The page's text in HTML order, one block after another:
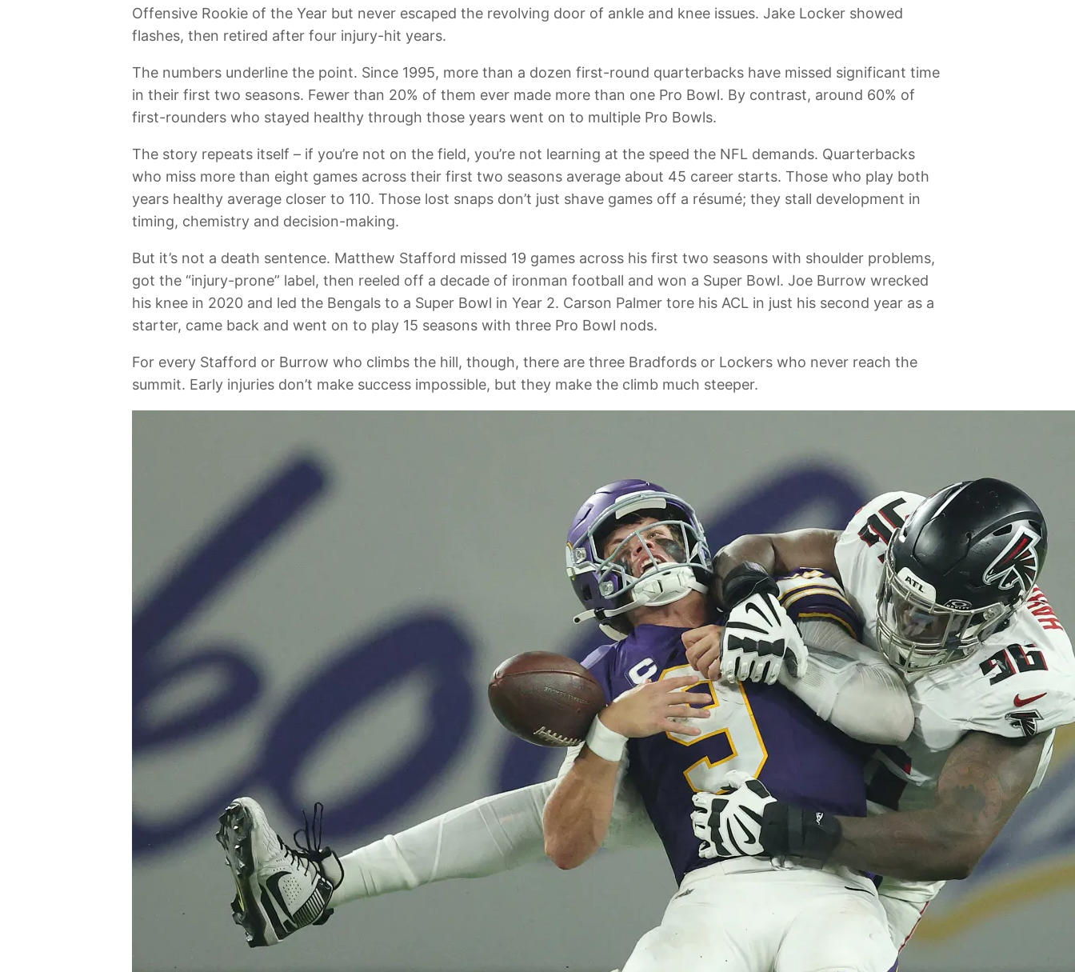
Offensive Rookie of the Year but never escaped the revolving door of ankle and knee issues. Jake Locker showed
flashes, then retired after four injury-hit years.
The numbers underline the point. Since 1995, more than a dozen first-round quarterbacks have missed significant time
in their first two seasons. Fewer than 20% of them ever made more than one Pro Bowl. By contrast, around 60% of
first-rounders who stayed healthy through those years went on to multiple Pro Bowls.
The story repeats itself – if you’re not on the field, you’re not learning at the speed the NFL demands. Quarterbacks
who miss more than eight games across their first two seasons average about 45 career starts. Those who play both
years healthy average closer to 110. Those lost snaps don’t just shave games off a résumé; they stall development in
timing, chemistry and decision-making.
But it’s not a death sentence. Matthew Stafford missed 19 games across his first two seasons with shoulder problems,
got the “injury-prone” label, then reeled off a decade of ironman football and won a Super Bowl. Joe Burrow wrecked
his knee in 2020 and led the Bengals to a Super Bowl in Year 2. Carson Palmer tore his ACL in just his second year as a
starter, came back and went on to play 15 seasons with three Pro Bowl nods.
For every Stafford or Burrow who climbs the hill, though, there are three Bradfords or Lockers who never reach the
summit. Early injuries don’t make success impossible, but they make the climb much steeper.